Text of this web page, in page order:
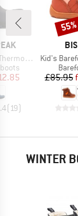
Boots
Price
(19)
Item(s)
Kid's
£85.95
55%
WINTER